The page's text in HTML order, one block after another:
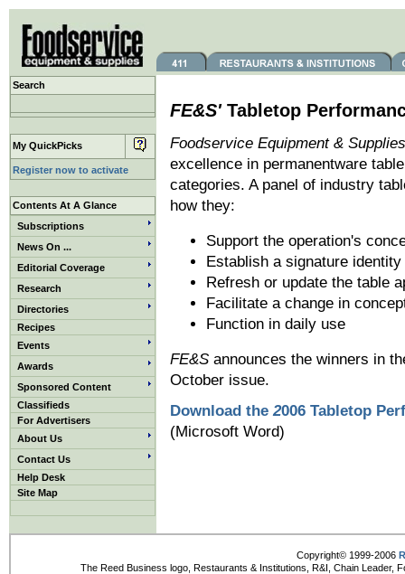
Search
My QuickPicks
Register now to activate
Contents At A Glance
Subscriptions
News On ...
Editorial Coverage
Research
Directories
Recipes
Events
Awards
Sponsored Content
Classifieds
For Advertisers
About Us
Contact Us
Help Desk
Site Map
FE&S'Tabletop
Foodservice Equipment &
excellence in permanentware
categories. A panel of industry
how they:
Support the operation's
Establish a signature
Refresh or update the table
Facilitate a change in
Function in daily use
FE&S announces the winners in
October issue.
Download the2006 Tabletop
(Microsoft Word)
Copyright© 1999-2006
The Reed Business logo, Restaurants & Institutions, R&I, Chain Leader,